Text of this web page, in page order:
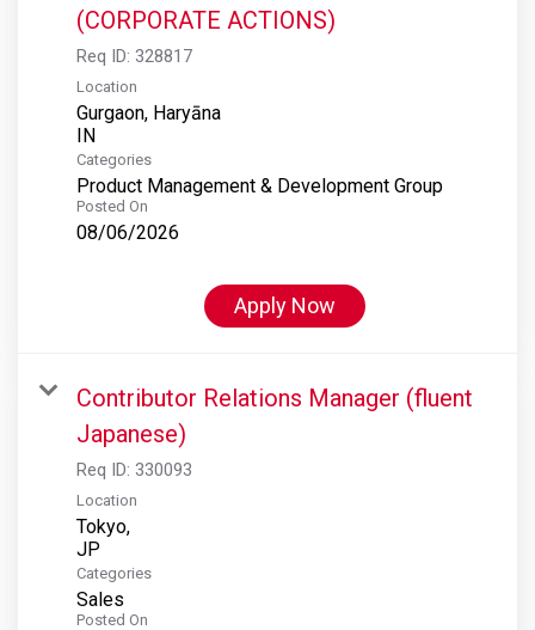
(CORPORATE ACTIONS)
Req ID: 328817
Location
Gurgaon, Haryāna
Categories
Product Management & Development Group
Posted On
08/06/2026
Apply Now
Contributor Relations Manager (fluent
Japanese)
Req ID: 330093
Location
Tokyo,
Categories
Sales
Posted On